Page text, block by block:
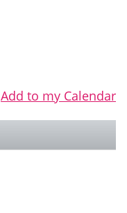
Add to my Calendar